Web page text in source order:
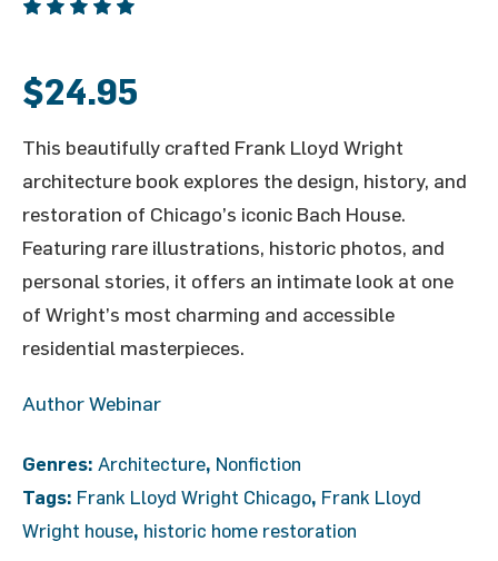
$24.95
This beautifully crafted Frank Lloyd Wright
architecture book explores the design, history, and
restoration of Chicago’s iconic Bach House.
Featuring rare illustrations, historic photos, and
personalstories, it offers an intimate look at one
of Wright’s most charming and accessible
residential masterpieces.
Author Webinar
Genres: Architecture, Nonfiction
Tags: Frank Lloyd Wright Chicago, Frank Lloyd
Wright house, historic home restoration